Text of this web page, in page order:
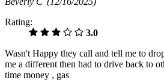
Rating:
3.0
Wasn't Happy they call and tell me to
me a different then had to drive back to
time money , gas